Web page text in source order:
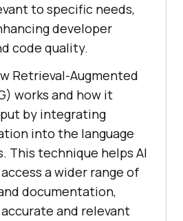
to specific needs,
developer
code quality.
Retrieval-Augmented
works and how it
by integrating
into the language
This technique helps AI
a wider range of
documentation,
and relevant